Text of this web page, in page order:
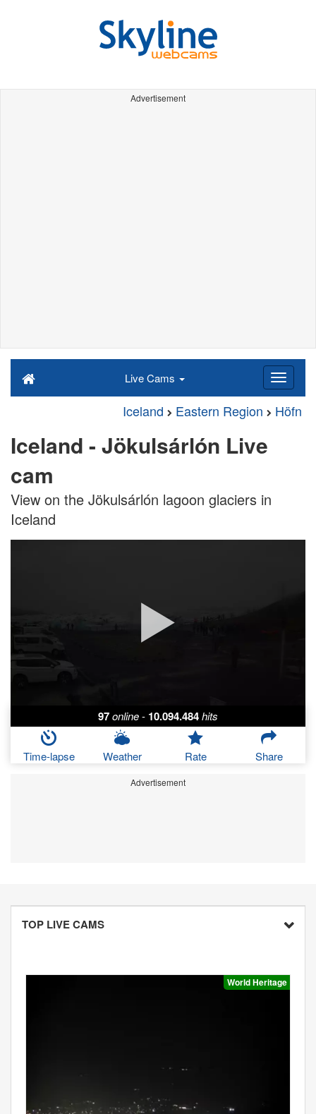
Advertisement
Live Cams
Iceland Eastern Region Höfn
Iceland - Jökulsárlón Live
cam
View on the Jökulsárlón lagoon glaciers in
Iceland
97online- 10.094.484hits
Time-lapse Weather Rate Share
Advertisement
TOP LIVE CAMS
World Heritage